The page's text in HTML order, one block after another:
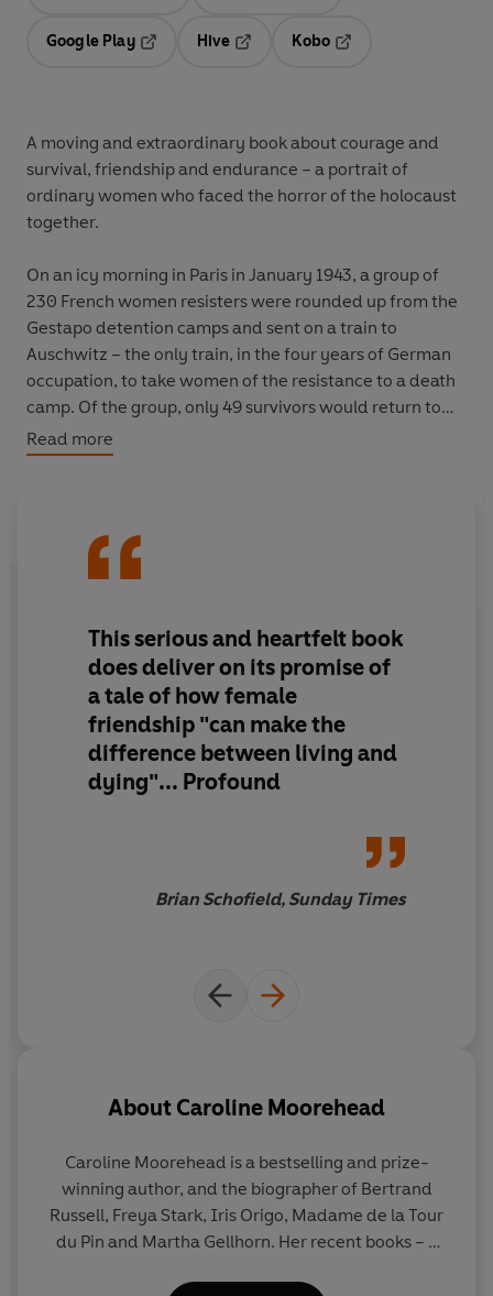
Google Play
Hive
Kobo
A moving and extraordinary book about courage and
survival, friendship and endurance – a portrait of
ordinary women who faced the horror of the holocaust
together.
On an icy morning in Paris in January 1943, a group of
230 French women resisters were rounded up from the
Gestapo detention camps and sent on a train to
Auschwitz – the only train, in the four years of German
occupation, to take women of the resistance to a death
camp. Of the group, only 49 survivors would return to
France.
their bravery and endurance, and of the friendships that
on Sunday
‘Serious and heartfelt...profound’Sunday Times
Read more
This serious and heartfelt book
does deliver on its promise of
a tale of how female
friendship "can make the
difference between living and
dying"... Profound
Brian Schofield, Sunday Times
About Caroline Moorehead
Caroline Moorehead is a bestselling and prize-
winning author, and the biographer of Bertrand
Russell, Freya Stark, Iris Origo, Madame de la Tour
du Pin and Martha Gellhorn. Her recent books – a